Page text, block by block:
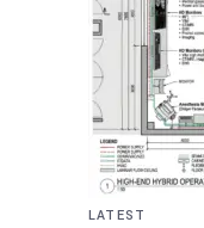
LATEST